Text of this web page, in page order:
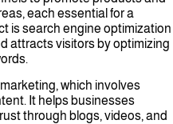
each essential for a
is search engine optimization
attracts visitors by optimizing
which involves
It helps businesses
through blogs, videos, and